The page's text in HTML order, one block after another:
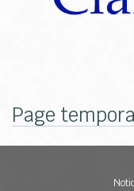
Page